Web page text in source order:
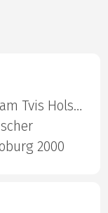
Wisla Plock — Team Tvis Holstebro
2000